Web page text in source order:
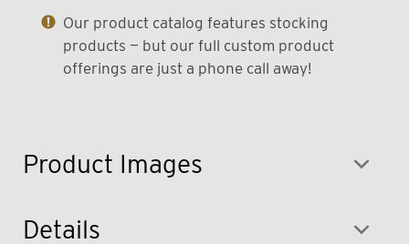
Product Images
Our product catalog features stocking
products — but our full custom product
offerings are just a phone call away!
Details